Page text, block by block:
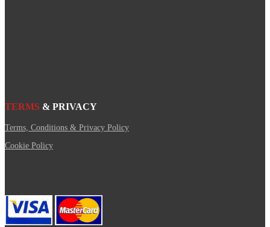
TERMS & PRIVACY
Terms, Conditions & Privacy Policy
Cookie Policy